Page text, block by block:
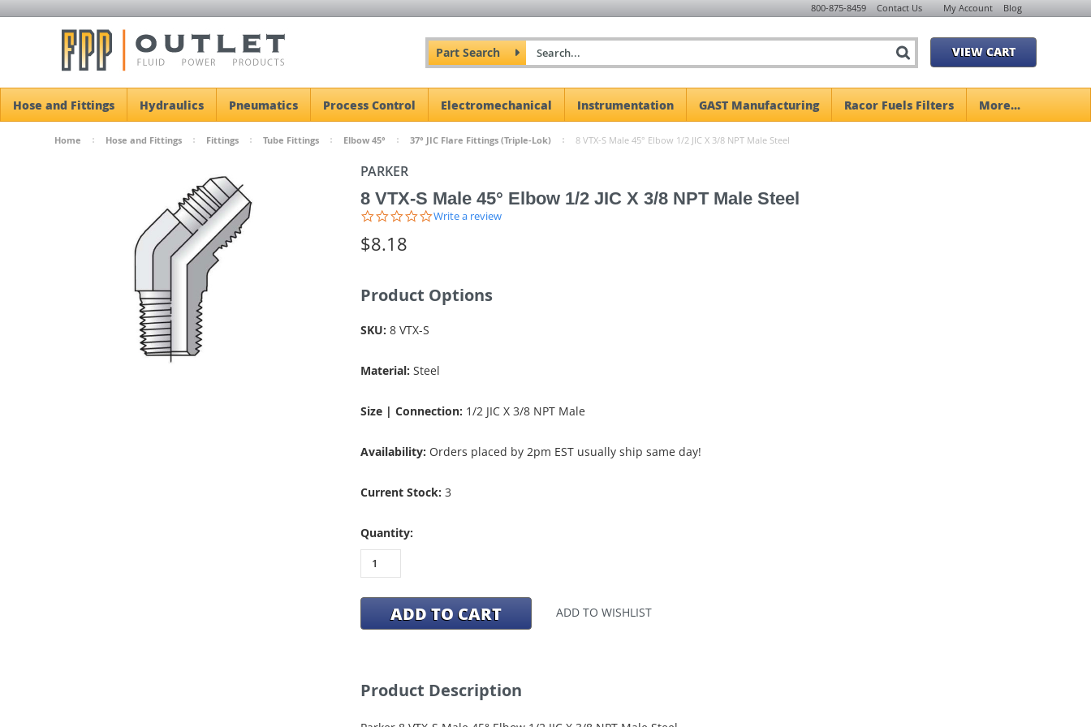
800-875-8459 Contact Us My Account Blog
VIEW CART
Part Search
Hose and Fittings Hydraulics Pneumatics Process Control Electromechanical Instrumentation GAST Manufacturing Racor Fuels Filters More...
Home Hose and Fittings Fittings Tube Fittings Elbow 45° 37° JIC Flare Fittings (Triple-Lok) 8 VTX-S Male 45° Elbow 1/2 JIC X 3/8 NPT Male Steel
PARKER
8 VTX-S Male 45° Elbow 1/2 JIC X 3/8 NPT Male Steel
0.0
Write a review
$8.18
Product Options
SKU: 8 VTX-S
Material: Steel
Size | Connection: 1/2 JIC X 3/8 NPT Male
Availability: Orders placed by 2pm EST usually ship same day!
Current Stock: 3
Quantity:
ADD TO WISHLIST
Product Description